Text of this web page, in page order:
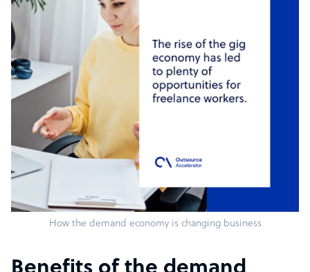
How the demand economy is changing business